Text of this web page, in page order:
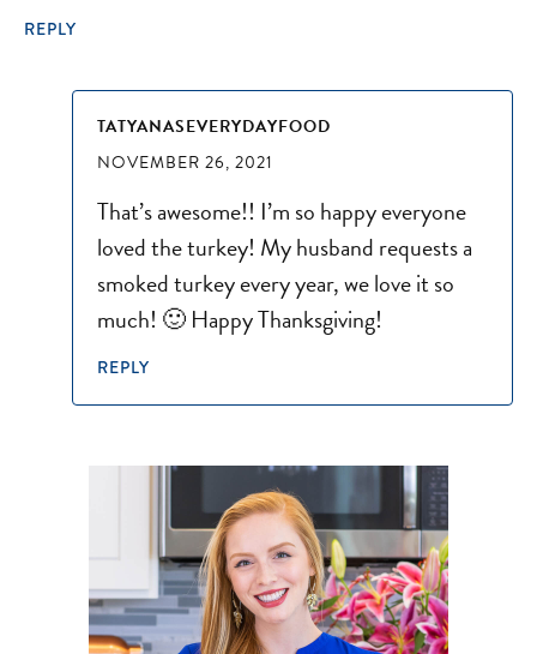
REPLY
TATYANASEVERYDAYFOOD
NOVEMBER 26, 2021
That’s awesome!! I’m so happy everyone
loved the turkey! My husband requests a
smoked turkey every year, we love it so
much! 🙂 Happy Thanksgiving!
REPLY